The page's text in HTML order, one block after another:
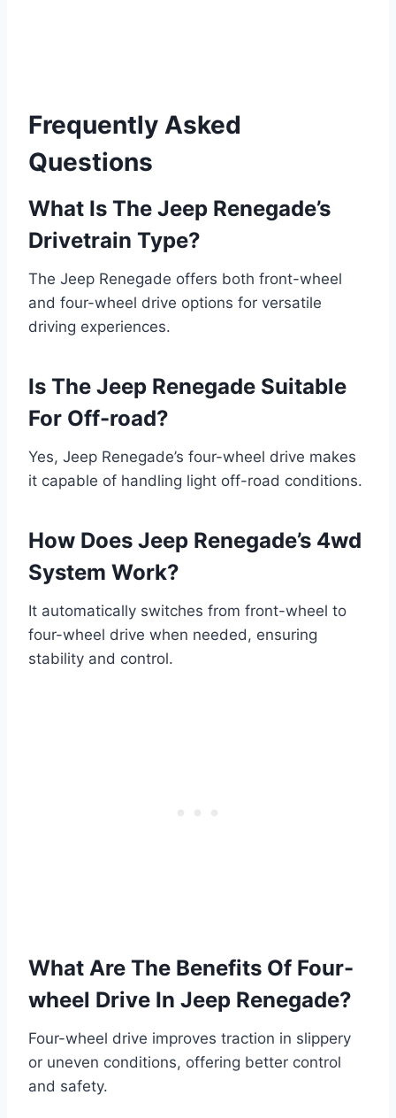
Frequently Asked
Questions
What Is The Jeep Renegade’s
Drivetrain Type?
The Jeep Renegade offers both front-wheel
and four-wheel drive options for versatile
driving experiences.
Is The Jeep Renegade Suitable
For Off-road?
Yes, Jeep Renegade’s four-wheel drive makes
it capable of handling light off-road conditions.
How Does Jeep Renegade’s 4wd
System Work?
It automatically switches from front-wheel to
four-wheel drive when needed, ensuring
stability and control.
What Are The Benefits Of Four-
wheel Drive In Jeep Renegade?
Four-wheel drive improves traction in slippery
or uneven conditions, offering better control
and safety.